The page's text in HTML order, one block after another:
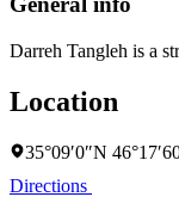
Darreh Tangleh is a
Location
35°09′0″N
Directions